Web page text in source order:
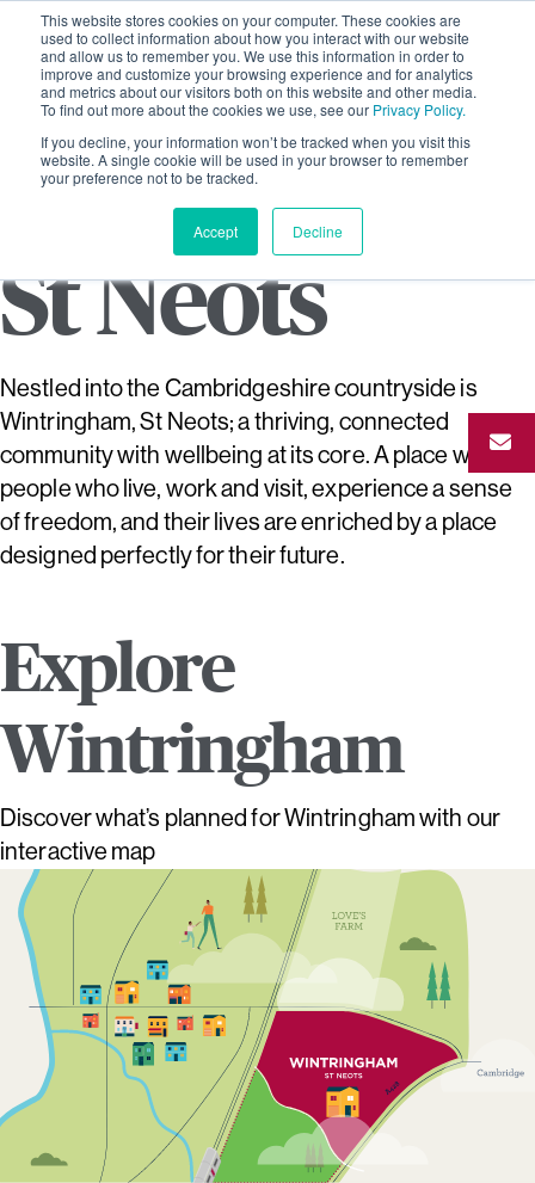
This website stores cookies on your computer. These cookies are
used to collect information about how you interact with our website
and allow us to remember you. We use this information in order to
improve and customize your browsing experience and for analytics
and metrics about our visitors both on this website and other media.
To find out more about the cookies we use, see our Privacy Policy.
If you decline, your information won’t be tracked when you visit this
website. A single cookie will be used in your browser to remember
your preference not to be tracked.
Accept Decline
St Neots
Nestled into the Cambridgeshire countryside is
Wintringham, St Neots; a thriving, connected
community with wellbeing at its core. A place where
people who live, work and visit, experience a sense
of freedom, and their lives are enriched by a place
designed perfectly for their future.
Explore
Wintringham
Discover what’s planned for Wintringham with our
interactive map